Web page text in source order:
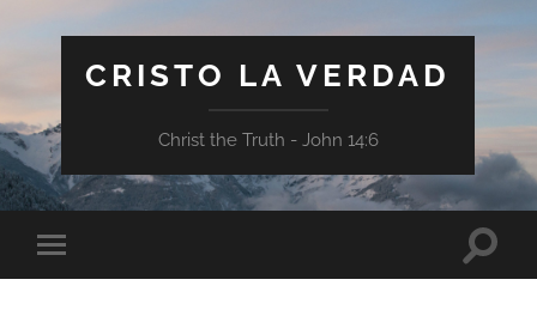
CRISTO LA VERDAD
Christ the Truth - John 14:6
Toggle
mobile
Toggle